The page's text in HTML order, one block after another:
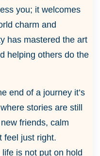
you; it welcomes
charm and
has mastered the art
helping others do the
end of a journey it’s
stories are still
friends, calm
feel just right.
is not put on hold